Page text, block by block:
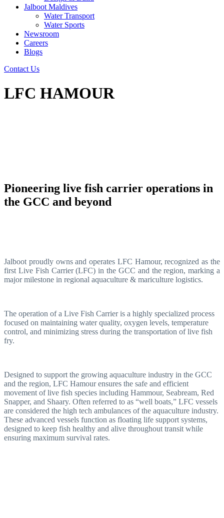
Jalboot Maldives
Water Transport
Water Sports
Newsroom
Careers
Blogs
Contact Us
LFC HAMOUR
Pioneering live fish carrier operations in
the GCC and beyond
Jalboot proudly owns and operates LFC Hamour, recognized as the
first Live Fish Carrier (LFC) in the GCC and the region, marking a
major milestone in regional aquaculture & mariculture logistics.
The operation of a Live Fish Carrier is a highly specialized process
focused on maintaining water quality, oxygen levels, temperature
control, and minimizing stress during the transportation of live fish
fry.
Designed to support the growing aquaculture industry in the GCC
and the region, LFC Hamour ensures the safe and efficient
movement of live fish species including Hammour, Seabream, Red
Snapper, and Shaary. Often referred to as “well boats,” LFC vessels
are considered the high tech ambulances of the aquaculture industry.
These advanced vessels function as floating life support systems,
designed to keep fish healthy and alive throughout transit while
ensuring maximum survival rates.